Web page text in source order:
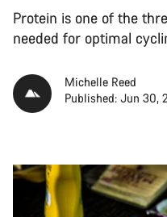
Protein is one of the
needed for optimal
Michelle Reed
Published: Jun 30,